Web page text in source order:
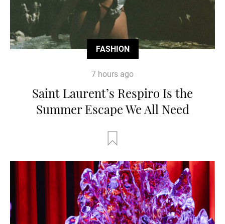
FASHION
7 hours ago
Saint Laurent’s Respiro Is the
Summer Escape We All Need